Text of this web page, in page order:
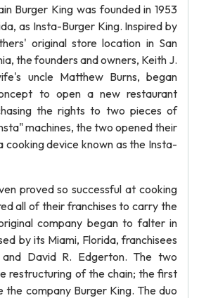
Burger King was founded in 1953
as Insta-Burger King. Inspired by
original store location in San
the founders and owners, Keith J.
uncle Matthew Burns, began
to open a new restaurant
the rights to two pieces of
machines, the two opened their
cooking device known as the Insta-
proved so successful at cooking
all of their franchises to carry the
company began to falter in
by its Miami, Florida, franchisees
and David R. Edgerton. The two
restructuring of the chain; the first
the company Burger King. The duo